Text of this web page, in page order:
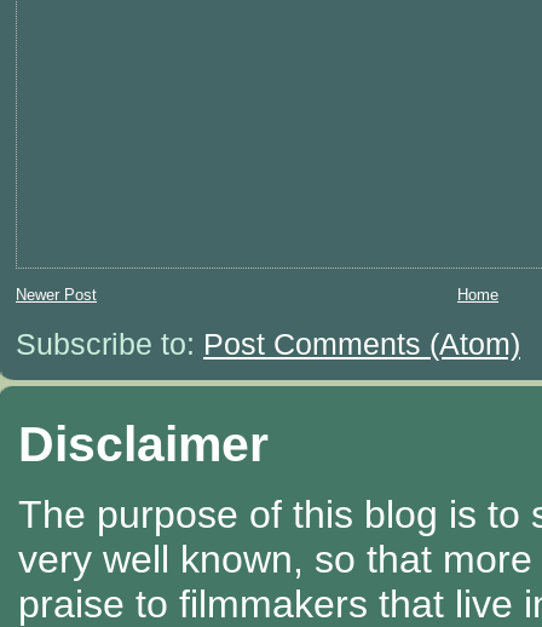
Newer Post Home
Subscribe to: Post Comments (Atom)
Disclaimer
The purpose of this blog is to
very well known, so that
praise to filmmakers that live